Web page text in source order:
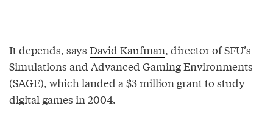
It depends, says David Kaufman, director of SFU’s
Simulations and Advanced Gaming Environments
(SAGE), which landed a $3 million grant to study
digital games in 2004.